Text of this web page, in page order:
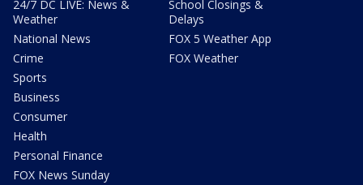
24/7 DC LIVE: News &
Weather
National News
Crime
Sports
Business
Consumer
Health
Personal Finance
FOX News Sunday
School Closings &
Delays
FOX 5 Weather App
FOX Weather